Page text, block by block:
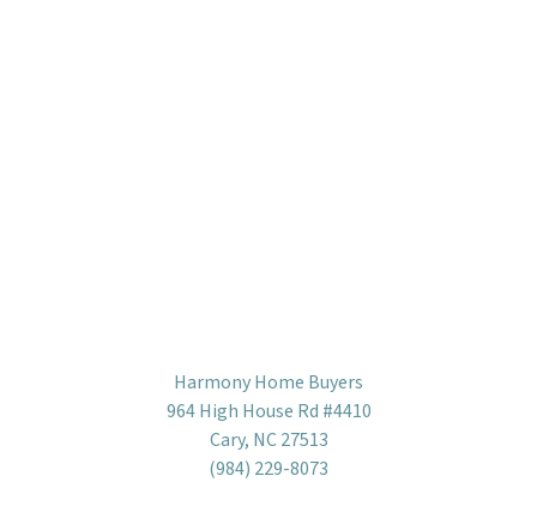
Harmony Home Buyers
964 High House Rd #4410
Cary, NC 27513
(984) 229-8073